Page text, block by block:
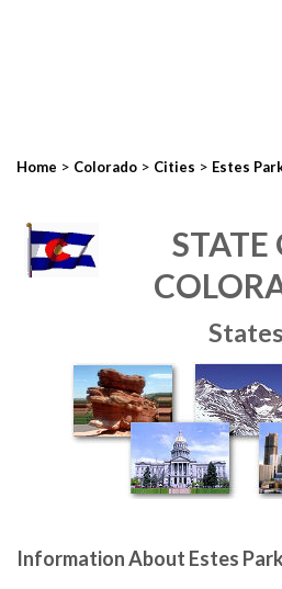
Home > Colorado > Cities > Estes
STATE
States
Information About Estes